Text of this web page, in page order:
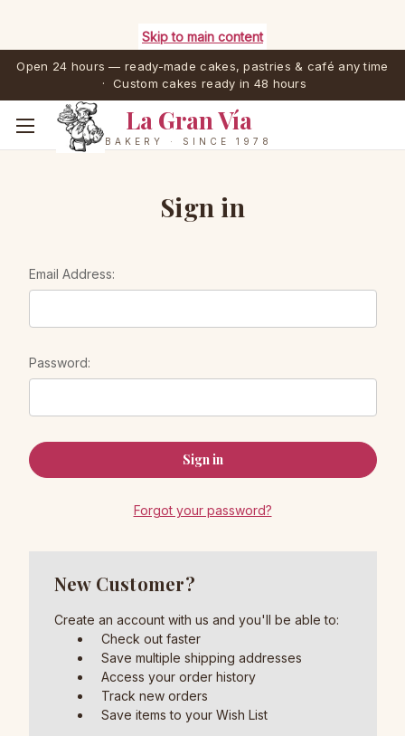
Skip to main content
Open 24 hours — ready-made cakes, pastries & café any time
· Custom cakes ready in 48 hours
La Gran Vía
BAKERY · SINCE 1978
Sign in
Email Address:
Password:
Forgot your password?
New Customer?
Create an account with us and you'll be able to:
Check out faster
Save multiple shipping addresses
Access your order history
Track new orders
Save items to your Wish List